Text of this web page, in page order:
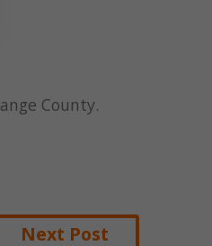
County.
Next Post